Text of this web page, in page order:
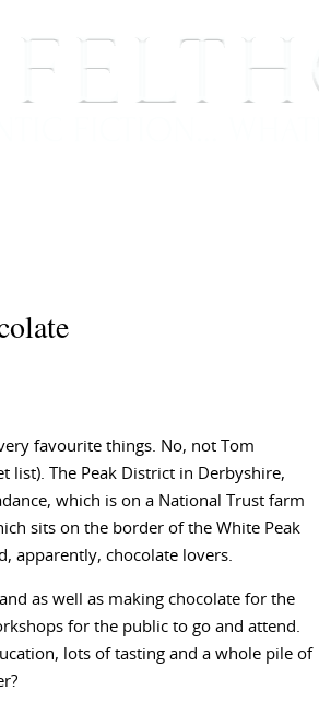
favourite things. No, not Tom
list). The Peak District in Derbyshire,
which is on a National Trust farm
sits on the border of the White Peak
apparently, chocolate lovers.
as well as making chocolate for the
for the public to go and attend.
lots of tasting and a whole pile of